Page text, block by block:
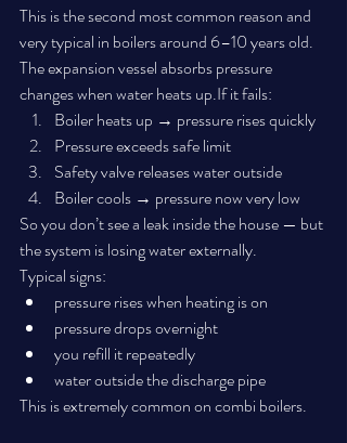
This is the second most common reason and
very typical in boilers around 6–10 years old.
The expansion vessel absorbs pressure
changes when water heats up.If it fails:
Boiler heats up → pressure rises quickly
Pressure exceeds safe limit
Safety valve releases water outside
Boiler cools → pressure now very low
So you don’t see a leak inside the house — but
the system is losing water externally.
Typical signs:
pressure rises when heating is on
pressure drops overnight
you refill it repeatedly
water outside the discharge pipe
This is extremely common on combi boilers.